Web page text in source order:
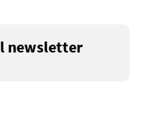
newsletter